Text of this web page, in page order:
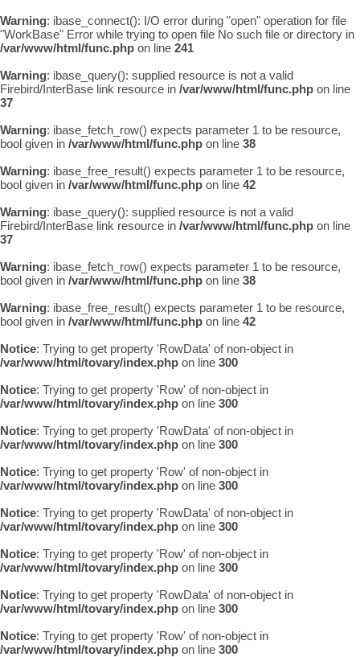
Warning: ibase_connect(): I/O error during "open" operation for file
"WorkBase" Error while trying to open file No such file or directory in
/var/www/html/func.php on line 241
Warning: ibase_query(): supplied resource is not a valid
Firebird/InterBase link resource in /var/www/html/func.php on line
37
Warning: ibase_fetch_row() expects parameter 1 to be resource,
bool given in /var/www/html/func.php on line 38
Warning: ibase_free_result() expects parameter 1 to be resource,
bool given in /var/www/html/func.php on line 42
Warning: ibase_query(): supplied resource is not a valid
Firebird/InterBase link resource in /var/www/html/func.php on line
37
Warning: ibase_fetch_row() expects parameter 1 to be resource,
bool given in /var/www/html/func.php on line 38
Warning: ibase_free_result() expects parameter 1 to be resource,
bool given in /var/www/html/func.php on line 42
Notice: Trying to get property 'RowData' of non-object in
/var/www/html/tovary/index.php on line 300
Notice: Trying to get property 'Row' of non-object in
/var/www/html/tovary/index.php on line 300
Notice: Trying to get property 'RowData' of non-object in
/var/www/html/tovary/index.php on line 300
Notice: Trying to get property 'Row' of non-object in
/var/www/html/tovary/index.php on line 300
Notice: Trying to get property 'RowData' of non-object in
/var/www/html/tovary/index.php on line 300
Notice: Trying to get property 'Row' of non-object in
/var/www/html/tovary/index.php on line 300
Notice: Trying to get property 'RowData' of non-object in
/var/www/html/tovary/index.php on line 300
Notice: Trying to get property 'Row' of non-object in
/var/www/html/tovary/index.php on line 300